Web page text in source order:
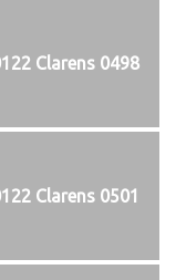
Clarens 0498
Clarens 0501